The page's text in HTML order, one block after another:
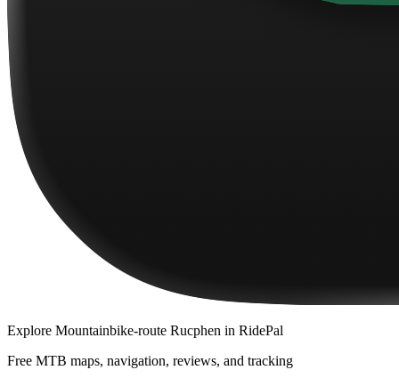
Explore Mountainbike-route Rucphen in RidePal
Free MTB maps, navigation, reviews, and tracking